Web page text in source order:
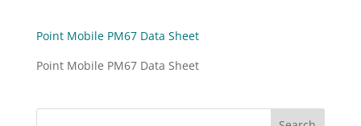
Point Mobile PM67 Data Sheet
Point Mobile PM67 Data Sheet